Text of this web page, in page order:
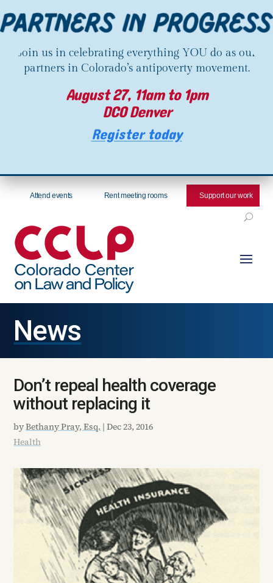
Join us in celebrating everything YOU do as our
partners in Colorado’s antipoverty movement.
August 27, 11am to 1pm
DCO Denver
Register today
Attend events Rent meeting rooms Support our work
News
Don’t repeal health coverage
without replacing it
byBethany Pray, Esq. |Dec 23, 2016
Health